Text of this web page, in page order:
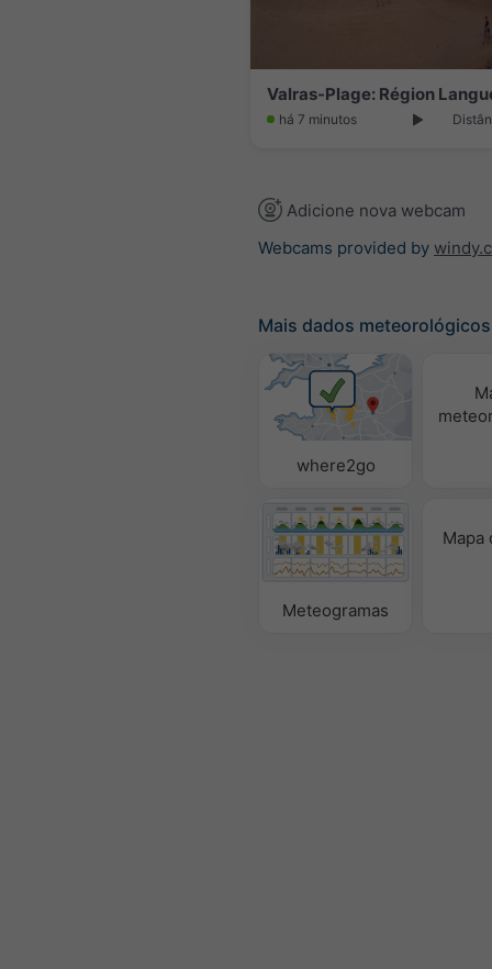
há 7 minutos
Adicione nova webcam
Webcams provided by
Mais dados meteorológicos
where2go
Meteogramas
Mapa